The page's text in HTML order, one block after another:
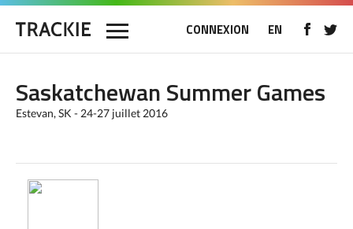
CONNEXION EN
Saskatchewan Summer Games
Estevan, SK - 24-27 juillet 2016